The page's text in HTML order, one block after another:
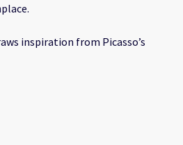
inspiration from Picasso’s